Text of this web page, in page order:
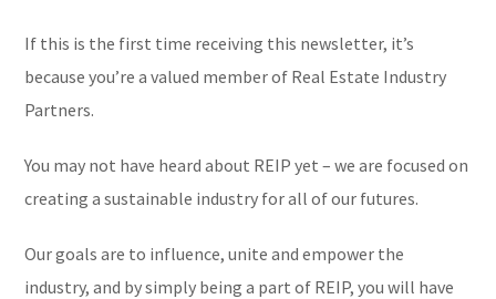
If this is the first time receiving this newsletter, it’s
because you’re a valued member of Real Estate Industry
Partners.
You may not have heard about REIP yet – we are focused on
creating a sustainable industry for all of our futures.
Our goals are to influence, unite and empower the
industry, and by simply being a part of REIP, you will have